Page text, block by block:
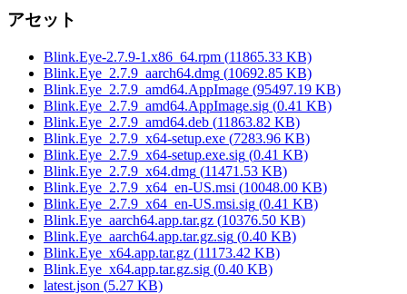
アセット
Blink.Eye-2.7.9-1.x86_64.rpm (11865.33 KB)
Blink.Eye_2.7.9_aarch64.dmg (10692.85 KB)
Blink.Eye_2.7.9_amd64.AppImage (95497.19 KB)
Blink.Eye_2.7.9_amd64.AppImage.sig (0.41 KB)
Blink.Eye_2.7.9_amd64.deb (11863.82 KB)
Blink.Eye_2.7.9_x64-setup.exe (7283.96 KB)
Blink.Eye_2.7.9_x64-setup.exe.sig (0.41 KB)
Blink.Eye_2.7.9_x64.dmg (11471.53 KB)
Blink.Eye_2.7.9_x64_en-US.msi (10048.00 KB)
Blink.Eye_2.7.9_x64_en-US.msi.sig (0.41 KB)
Blink.Eye_aarch64.app.tar.gz (10376.50 KB)
Blink.Eye_aarch64.app.tar.gz.sig (0.40 KB)
Blink.Eye_x64.app.tar.gz (11173.42 KB)
Blink.Eye_x64.app.tar.gz.sig (0.40 KB)
latest.json (5.27 KB)